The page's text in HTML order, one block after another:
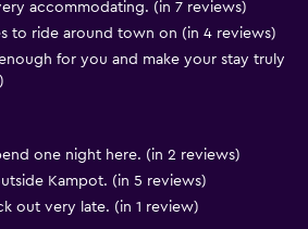
accommodating. (in 7 reviews)
to ride around town on (in 4 reviews)
for you and make your stay truly
one night here. (in 2 reviews)
Kampot. (in 5 reviews)
out very late. (in 1 review)